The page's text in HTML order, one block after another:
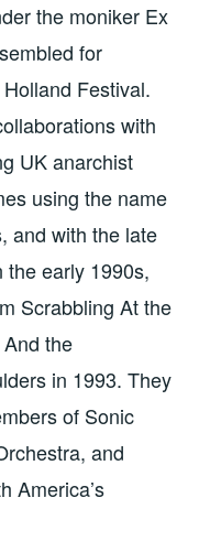
the moniker Ex
for
Festival.
with
UK anarchist
using the name
and with the late
the early 1990s,
Scrabbling At the
the
in 1993. They
of Sonic
and
America’s